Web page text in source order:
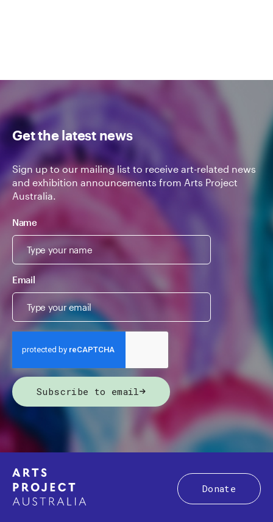
Get the latest news
Sign up to our mailing list to receive art-related news
and exhibition announcements from Arts Project
Australia.
Name
Email
Subscribe to email
Donate